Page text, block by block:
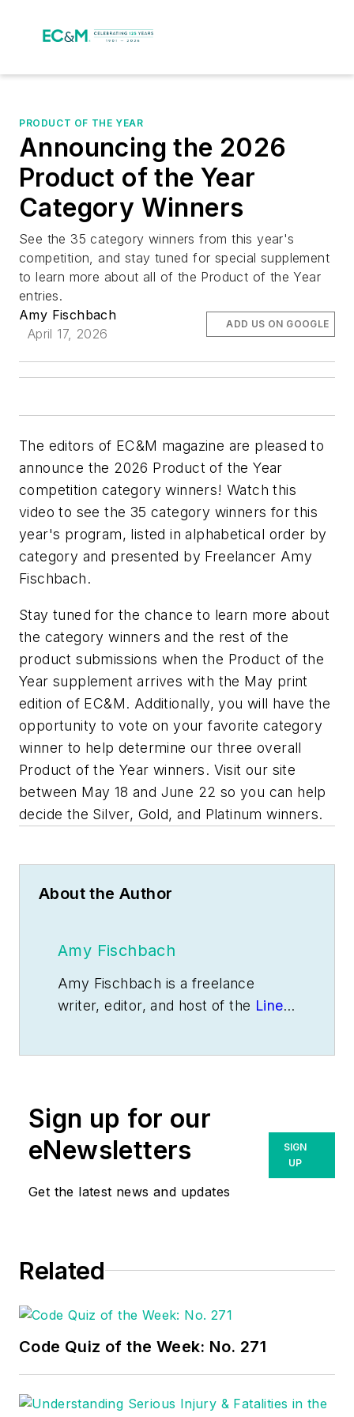
PRODUCT OF THE YEAR
Announcing the 2026
Product of the Year
Category Winners
See the 35 category winners from this year's
competition, and stay tuned for special supplement
to learn more about all of the Product of the Year
entries.
Amy Fischbach
April 17, 2026
ADD US ON GOOGLE
The editors of EC&M magazine are pleased to
announce the 2026 Product of the Year
competition category winners! Watch this
video to see the 35 category winners for this
year's program, listed in alphabetical order by
category and presented by Freelancer Amy
Fischbach.
Stay tuned for the chance to learn more about
the category winners and the rest of the
product submissions when the Product of the
Year supplement arrives with the May print
edition of EC&M. Additionally, you will have the
opportunity to vote on your favorite category
winner to help determine our three overall
Product of the Year winners. Visit our site
between May 18 and June 22 so you can help
decide the Silver, Gold, and Platinum winners.
About the Author
Amy Fischbach
Amy Fischbach is a freelance
writer, editor, and host of the Line
Sign up for our
eNewsletters
Get the latest news and updates
SIGN
UP
Related
Code Quiz of the Week: No. 271